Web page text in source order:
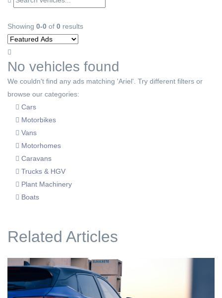
Showing 0-0 of 0 results
No vehicles found
We couldn't find any ads matching 'Ariel'. Try different filters or
browse our categories:
Cars
Motorbikes
Vans
Motorhomes
Caravans
Trucks & HGV
Plant Machinery
Boats
Related Articles